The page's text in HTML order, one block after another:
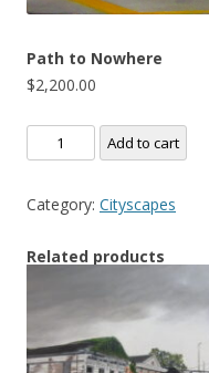
Path to Nowhere
$2,200.00
Path
to
quantity
Add to cart
Category: Cityscapes
Related products